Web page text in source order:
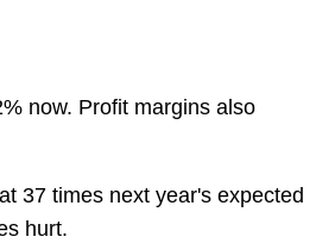
now. Profit margins also
37 times next year's expected
hurt.